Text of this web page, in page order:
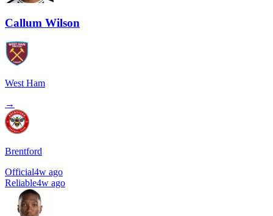
Callum Wilson
West Ham
→
Brentford
Official4w ago
Reliable4w ago